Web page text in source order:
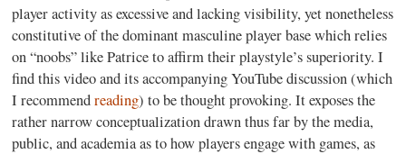
player activity as excessive and lacking visibility, yet nonetheless
constitutive of the dominant masculine player base which relies
on “noobs” like Patrice to affirm their playstyle’s superiority. I
find this video and its accompanying YouTube discussion (which
I recommendreading) to be thought provoking. It exposes the
rather narrow conceptualization drawn thus far by the media,
public, and academia as to how players engage with games, as